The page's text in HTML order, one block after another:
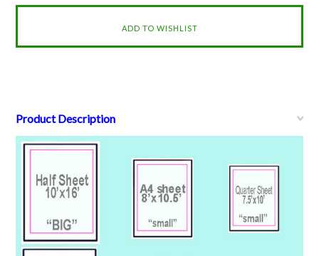
Product Description